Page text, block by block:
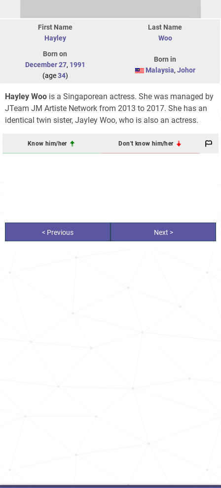
First Name
Hayley
Last Name
Woo
Born on
December 27, 1991
(age34)
Born in
Malaysia, Johor
Hayley Woo is a Singaporean actress. She was managed by
JTeam JM Artiste Network from 2013 to 2017. She has an
identical twin sister, Jayley Woo, who is also an actress.
Know him/her Don't know him/her
< Previous Next >